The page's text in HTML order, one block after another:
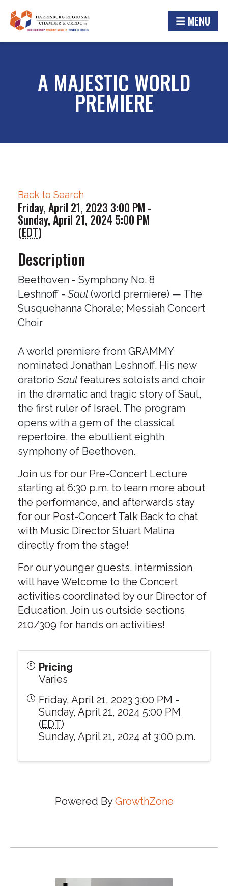
MENU
A MAJESTIC WORLD
PREMIERE
Back to Search
Friday, April 21, 2023 3:00 PM -
Sunday, April 21, 2024 5:00 PM
(EDT)
Description
Beethoven - Symphony No. 8
Leshnoff - Saul (world premiere) — The
Susquehanna Chorale; Messiah Concert
Choir
A world premiere from GRAMMY
nominated Jonathan Leshnoff. His new
oratorio Saul features soloists and choir
in the dramatic and tragic story of Saul,
the first ruler of Israel. The program
opens with a gem of the classical
repertoire, the ebullient eighth
symphony of Beethoven.
Join us for our Pre-Concert Lecture
starting at 6:30 p.m. to learn more about
the performance, and afterwards stay
for our Post-Concert Talk Back to chat
with Music Director Stuart Malina
directly from the stage!
For our younger guests, intermission
will have Welcome to the Concert
activities coordinated by our Director of
Education. Join us outside sections
210/309 for hands on activities!
Pricing
Varies
Friday, April 21, 2023 3:00 PM -
Sunday, April 21, 2024 5:00 PM
(EDT)
Sunday, April 21, 2024 at 3:00 p.m.
Powered ByGrowthZone